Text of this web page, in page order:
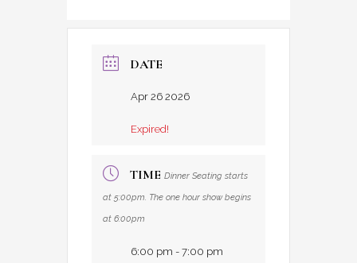
DATE
Apr 26 2026
Expired!
TIME Dinner Seating starts
at 5:00pm. The one hour show begins
at 6:00pm
6:00 pm - 7:00 pm